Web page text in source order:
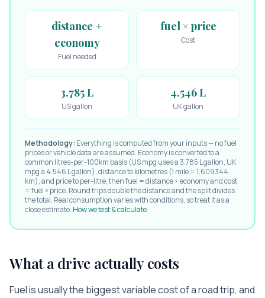
distance ÷
economy
Fuel needed
fuel × price
Cost
3.785 L
US gallon
4.546 L
UK gallon
Methodology: Everything is computed from your inputs — no fuel
prices or vehicle data are assumed. Economy is converted to a
common litres-per-100km basis (US mpg uses a 3.785 L gallon, UK
mpg a 4.546 L gallon), distance to kilometres (1 mile = 1.609344
km), and price to per-litre, then fuel = distance ÷ economy and cost
= fuel × price. Round trips double the distance and the split divides
the total. Real consumption varies with conditions, so treat it as a
close estimate. How we test & calculate.
What a drive actually costs
Fuel is usually the biggest variable cost of a road trip, and